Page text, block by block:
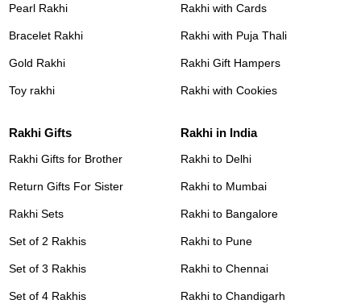
Pearl Rakhi
Bracelet Rakhi
Gold Rakhi
Toy rakhi
Rakhi with Cards
Rakhi with Puja Thali
Rakhi Gift Hampers
Rakhi with Cookies
Rakhi Gifts
Rakhi Gifts for Brother
Return Gifts For Sister
Rakhi Sets
Set of 2 Rakhis
Set of 3 Rakhis
Set of 4 Rakhis
Rakhi in India
Rakhi to Delhi
Rakhi to Mumbai
Rakhi to Bangalore
Rakhi to Pune
Rakhi to Chennai
Rakhi to Chandigarh